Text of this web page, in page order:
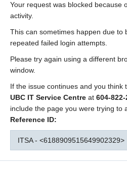
Your request was blocked because
activity.
This can sometimes happen due to
repeated failed login attempts.
Please try again using a different
window.
If the issue continues and you think
UBC IT Service Centre at 604-822-
include the page you were trying to
Reference ID:
ITSA - <6188909515649902329>